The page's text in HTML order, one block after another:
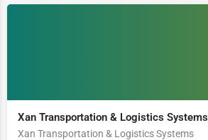
Xan Transportation & Logistics Systems
Xan Transportation & Logistics Systems